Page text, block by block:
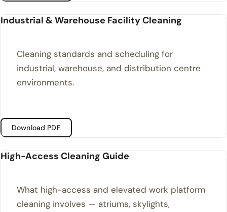
Industrial & Warehouse Facility Cleaning
Cleaning standards and scheduling for
industrial, warehouse, and distribution centre
environments.
Download PDF
High-Access Cleaning Guide
What high-access and elevated work platform
cleaning involves — atriums, skylights,